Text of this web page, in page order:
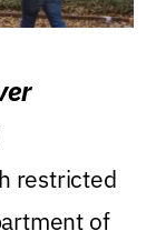
restricted
of